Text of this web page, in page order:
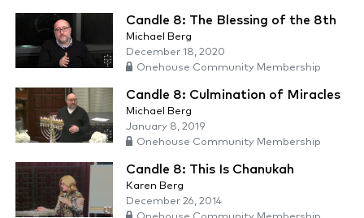
Candle 8: The Blessing of the 8th
Michael Berg
December 18, 2020
Onehouse Community Membership
Candle 8: Culmination of Miracles
Michael Berg
January 8, 2019
Onehouse Community Membership
Candle 8: This Is Chanukah
Karen Berg
December 26, 2014